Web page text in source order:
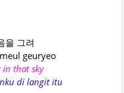
을 그려
geuryeo
that sky
di langit itu